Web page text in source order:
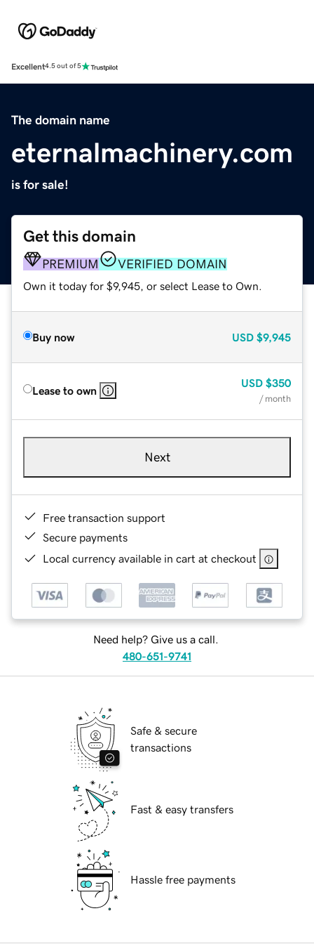
Excellent4.5 out of 5
The domain name
eternalmachinery.com
is for sale!
Get this domain
PREMIUM VERIFIED DOMAIN
Own it today for $9,945, or select Lease to Own.
Buy now USD $9,945
Lease to own
USD $350
/ month
Next
Free transaction support
Secure payments
Local currency available in cart at checkout
Need help? Give us a call.
480-651-9741
Safe & secure
transactions
Fast & easy transfers
Hassle free payments